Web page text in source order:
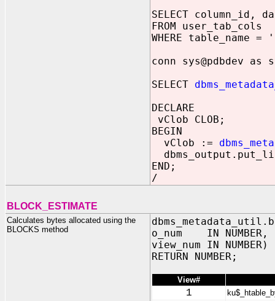
SELECT column_id,
FROM user_tab_cols
WHERE table_name =
conn sys@pdbdev as
SELECT
DECLARE
vClob CLOB;
BEGIN
vClob :=
END;
/
BLOCK_ESTIMATE
Calculates bytes allocated using the
BLOCKS method
o_num IN NUMBER,
view_num IN NUMBER)
RETURN NUMBER;
View#
1